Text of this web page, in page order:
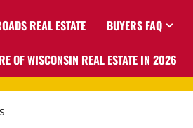
REAL ESTATE BUYERS FAQ
OF WISCONSIN REAL ESTATE IN 2026